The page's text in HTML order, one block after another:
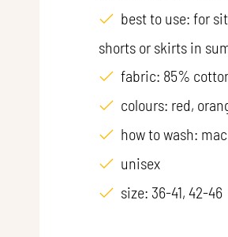
best to use: for
shorts or skirts in
fabric: 85%
colours: red,
how to wash:
unisex
size: 36-41, 42-46